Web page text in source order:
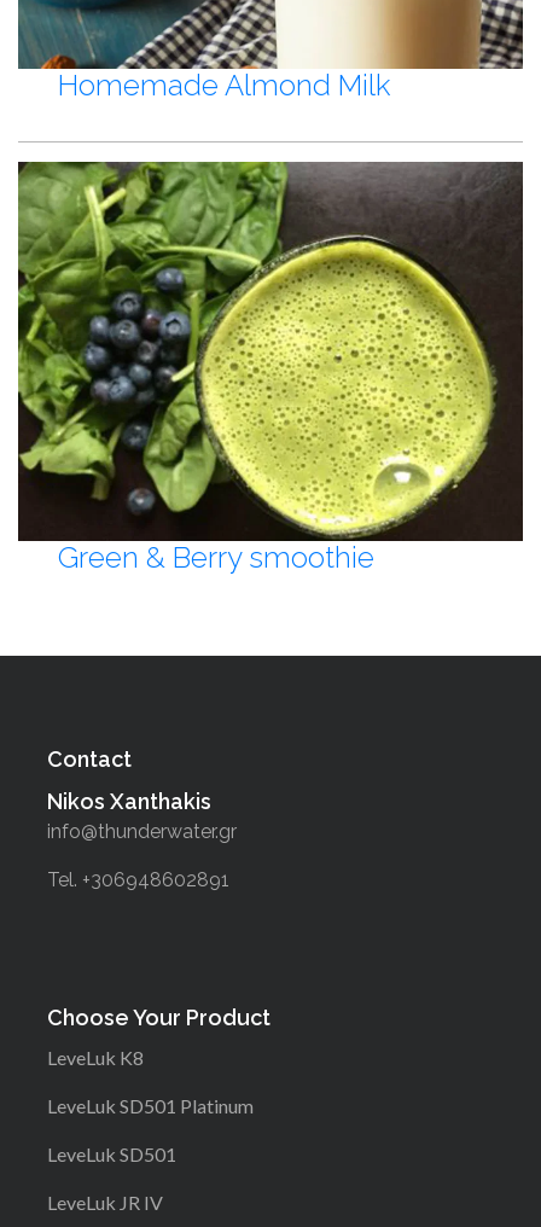
Homemade Almond Milk
Green & Berry smoothie
Contact
Nikos Xanthakis
info@thunderwater.gr
Tel. +306948602891
Choose Your Product
LeveLuk K8
LeveLuk SD501 Platinum
LeveLuk SD501
LeveLuk JR IV